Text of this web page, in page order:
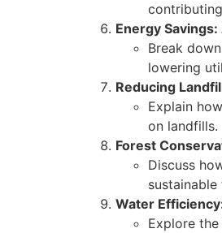
Energy
Break
lowering
Reducing
Explain
on landfills.
Forest
Discuss
Water
Explore